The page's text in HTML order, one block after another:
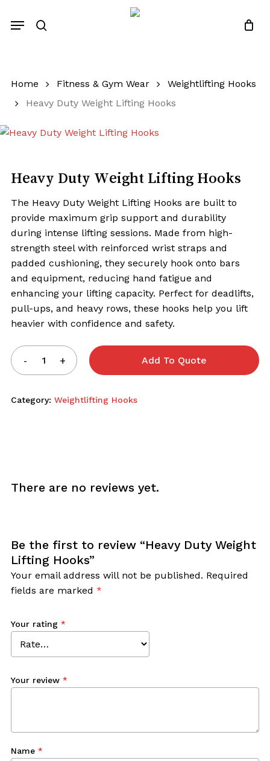
search
Menu
Close
Home Fitness & Gym Wear
Weightlifting Hooks
Heavy Duty Weight Lifting Hooks
Heavy Duty Weight Lifting Hooks
The Heavy Duty Weight Lifting Hooks are built to
provide maximum grip support and durability
during intense lifting sessions. Made from high-
strength steel with reinforced wrist straps and
padded cushioning, they securely hook onto bars
and equipment, reducing hand fatigue and
enhancing your lifting capacity. Perfect for deadlifts,
pull-ups, and heavy rows, these hooks help you lift
heavier with confidence and safety.
Add To Quote
Category: Weightlifting Hooks
There are no reviews yet.
Be the first to review “Heavy Duty Weight
Lifting Hooks”
Your email address will not be published. Required
fields are marked *
Your rating *
Your review *
Name *